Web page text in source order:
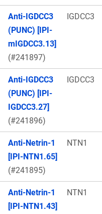
Anti-IGDCC3
(PUNC) [IPI-
mIGDCC3.13]
(#241897)
IGDCC3
Anti-IGDCC3
(PUNC) [IPI-
IGDCC3.27]
(#241896)
IGDCC3
Anti-Netrin-1
[IPI-NTN1.65]
(#241895)
NTN1
Anti-Netrin-1
[IPI-NTN1.43]
NTN1